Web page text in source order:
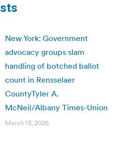
New York: Government
advocacy groups slam
handling of botched ballot
count in Rensselaer
CountyTyler A.
McNeil/Albany Times-Union
March 13, 2026